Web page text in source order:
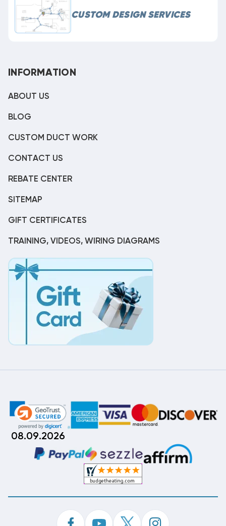
CUSTOM DESIGN SERVICES
INFORMATION
ABOUT US
BLOG
CUSTOM DUCT WORK
CONTACT US
REBATE CENTER
SITEMAP
GIFT CERTIFICATES
TRAINING, VIDEOS, WIRING DIAGRAMS
08.09.2026